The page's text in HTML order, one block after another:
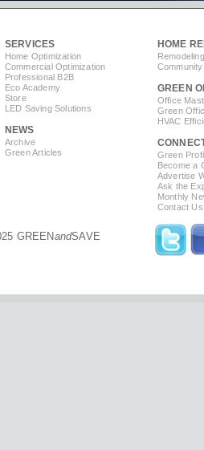
SERVICES
Home Optimization
Commercial Optimization
Professional B2B
Eco Academy
Store
LED Saving Solutions
NEWS
Archive
Green Articles
HOME
GREEN
Office
Green
HVAC
Green
Become a
Advertise
Ask the
Monthly
Contact Us
GREENandSAVE